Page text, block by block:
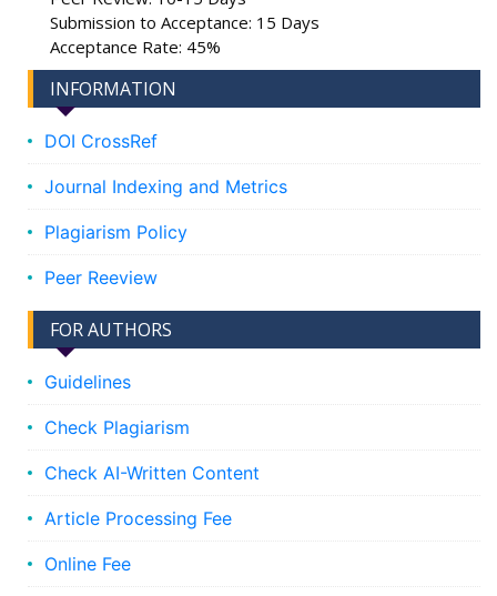
Submission to Acceptance: 15 Days
Acceptance Rate: 45%
INFORMATION
DOI CrossRef
Journal Indexing and Metrics
Plagiarism Policy
Peer Reeview
FOR AUTHORS
Guidelines
Check Plagiarism
Check AI-Written Content
Article Processing Fee
Online Fee